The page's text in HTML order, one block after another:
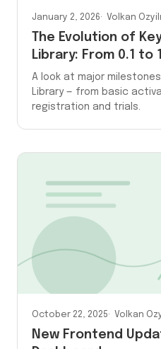
January 2, 2026 Volkan
The Evolution of
Library: From 0.1 to
A look at major milestones
Library — from basic
registration and trials.
October 22, 2025 Volkan
New Frontend